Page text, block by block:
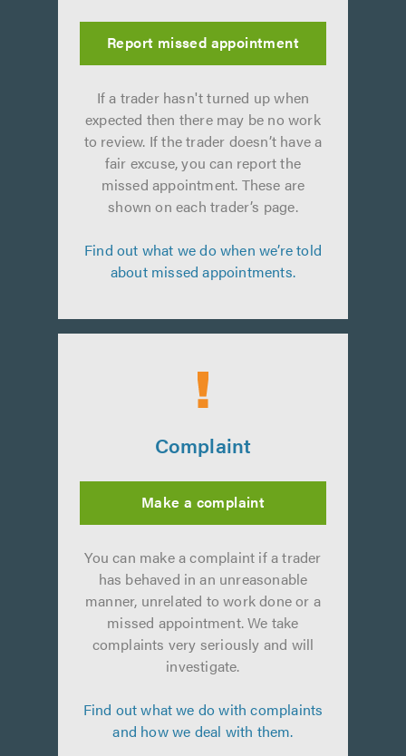
Report missed appointment
If a trader hasn't turned up when
expected then there may be no work
to review. If the trader doesn’t have a
fair excuse, you can report the
missed appointment. These are
shown on each trader’s page.
Find out what we do when we’re told
about missed appointments.
Complaint
Make a complaint
You can make a complaint if a trader
has behaved in an unreasonable
manner, unrelated to work done or a
missed appointment. We take
complaints very seriously and will
investigate.
Find out what we do with complaints
and how we deal with them.